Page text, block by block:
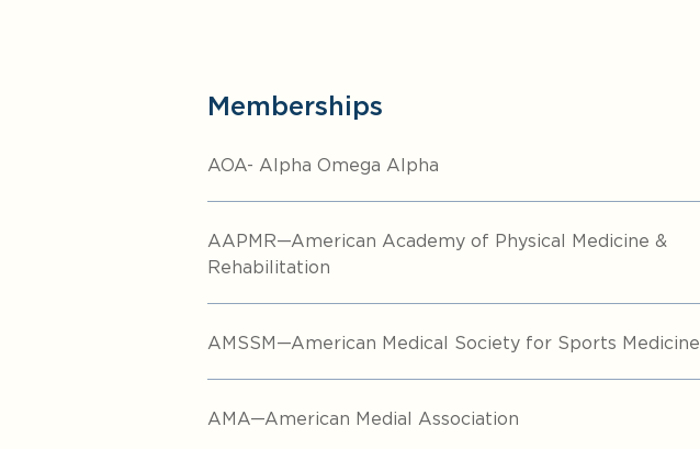
Memberships
AOA- Alpha Omega Alpha
AAPMR—American Academy of Physical Medicine &
Rehabilitation
AMSSM—American Medical Society for Sports Medicine
AMA—American Medial Association